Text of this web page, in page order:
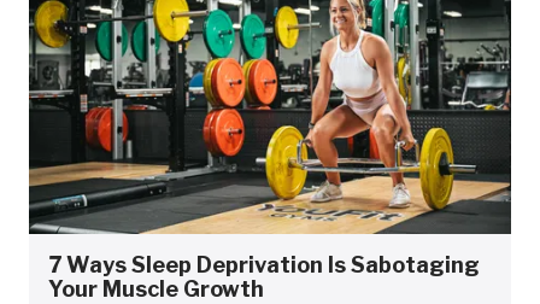
7 Ways Sleep Deprivation Is Sabotaging
Your Muscle Growth